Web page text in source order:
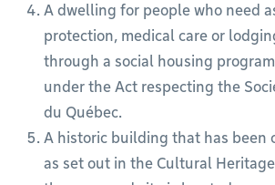
A dwelling for people who need
protection, medical care or
through a social housing
under the Act respecting the
du Québec.
A historic building that has been
as set out in the Cultural